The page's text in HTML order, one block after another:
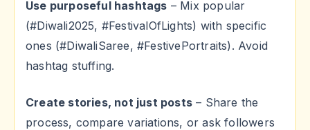
Use purposeful hashtags – Mix popular
(#Diwali2025, #FestivalOfLights) with specific
ones (#DiwaliSaree, #FestivePortraits). Avoid
hashtag stuffing.
Create stories, not just posts – Share the
process, compare variations, or ask followers